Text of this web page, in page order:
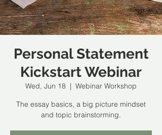
Personal Statement
Kickstart Webinar
Wed, Jun 18
  |
Webinar Workshop
The essay basics, a big picture mindset
and topic brainstorming.